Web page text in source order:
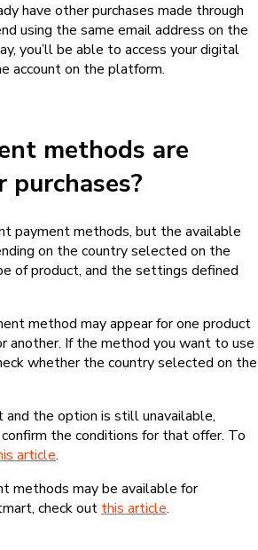
have other purchases made through
using the same email address on the
you’ll be able to access your digital
account on the platform.
methods are
payment methods, but the available
on the country selected on the
of product, and the settings defined
method may appear for one product
another. If the method you want to use
whether the country selected on the
and the option is still unavailable,
the conditions for that offer. To
article.
methods may be available for
check out this article.